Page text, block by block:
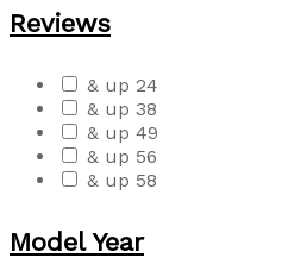
Reviews
& up 24
& up 38
& up 49
& up 56
& up 58
Model Year